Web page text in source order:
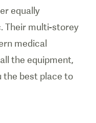
equally
Their multi-storey
medical
the equipment,
the best place to